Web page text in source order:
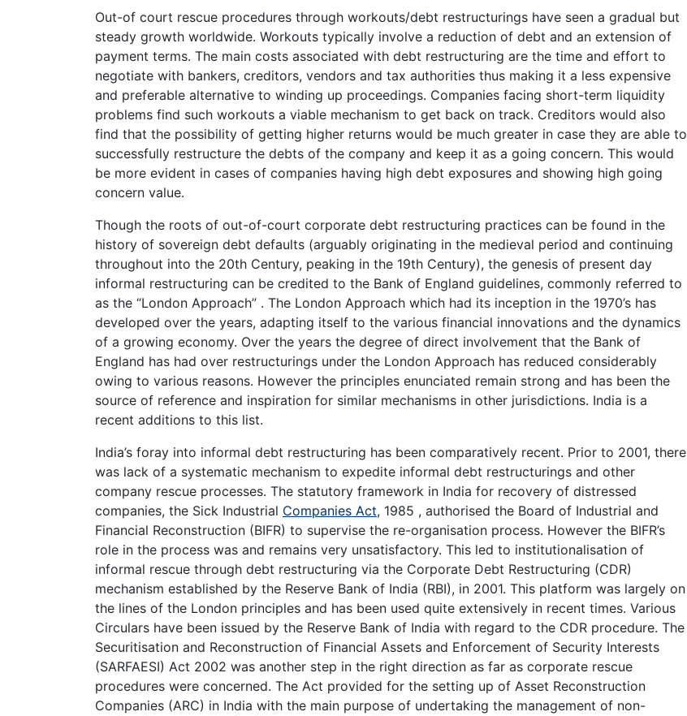
Out-of court rescue procedures through workouts/debt restructurings have seen a gradual but
steady growth worldwide. Workouts typically involve a reduction of debt and an extension of
payment terms. The main costs associated with debt restructuring are the time and effort to
negotiate with bankers, creditors, vendors and tax authorities thus making it a less expensive
and preferable alternative to winding up proceedings. Companies facing short-term liquidity
problems find such workouts a viable mechanism to get back on track. Creditors would also
find that the possibility of getting higher returns would be much greater in case they are able to
successfully restructure the debts of the company and keep it as a going concern. This would
be more evident in cases of companies having high debt exposures and showing high going
concern value.
Though the roots of out-of-court corporate debt restructuring practices can be found in the
history of sovereign debt defaults (arguably originating in the medieval period and continuing
throughout into the 20th Century, peaking in the 19th Century), the genesis of present day
informal restructuring can be credited to the Bank of England guidelines, commonly referred to
as the “London Approach” . The London Approach which had its inception in the 1970’s has
developed over the years, adapting itself to the various financial innovations and the dynamics
of a growing economy. Over the years the degree of direct involvement that the Bank of
England has had over restructurings under the London Approach has reduced considerably
owing to various reasons. However the principles enunciated remain strong and has been the
source of reference and inspiration for similar mechanisms in other jurisdictions. India is a
recent additions to this list.
India’s foray into informal debt restructuring has been comparatively recent. Prior to 2001, there
was lack of a systematic mechanism to expedite informal debt restructurings and other
company rescue processes. The statutory framework in India for recovery of distressed
companies, the Sick Industrial Companies Act, 1985 , authorised the Board of Industrial and
Financial Reconstruction (BIFR) to supervise the re-organisation process. However the BIFR’s
role in the process was and remains very unsatisfactory. This led to institutionalisation of
informal rescue through debt restructuring via the Corporate Debt Restructuring (CDR)
mechanism established by the Reserve Bank of India (RBI), in 2001. This platform was largely on
the lines of the London principles and has been used quite extensively in recent times. Various
Circulars have been issued by the Reserve Bank of India with regard to the CDR procedure. The
Securitisation and Reconstruction of Financial Assets and Enforcement of Security Interests
(SARFAESI) Act 2002 was another step in the right direction as far as corporate rescue
procedures were concerned. The Act provided for the setting up of Asset Reconstruction
Companies (ARC) in India with the main purpose of undertaking the management of non-